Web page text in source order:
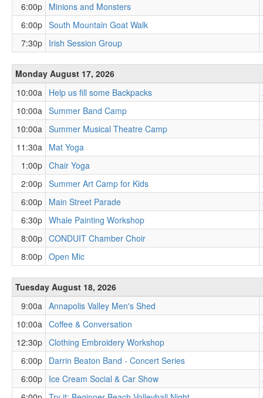
6:00p Minions and Monsters
6:00p South Mountain Goat Walk
7:30p Irish Session Group
Monday August 17, 2026
10:00a Help us fill some Backpacks
10:00a Summer Band Camp
10:00a Summer Musical Theatre Camp
11:30a Mat Yoga
1:00p Chair Yoga
2:00p Summer Art Camp for Kids
6:00p Main Street Parade
6:30p Whale Painting Workshop
8:00p CONDUIT Chamber Choir
8:00p Open Mic
Tuesday August 18, 2026
9:00a Annapolis Valley Men's Shed
10:00a Coffee & Conversation
12:30p Clothing Embroidery Workshop
6:00p Darrin Beaton Band - Concert Series
6:00p Ice Cream Social & Car Show